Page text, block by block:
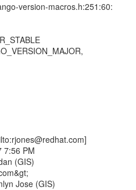
version-macros.h:251:60:
7:56 PM
(GIS)
Jose (GIS)